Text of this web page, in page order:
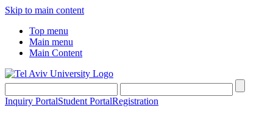
Skip to main content
Top menu
Main menu
Main Content
Inquiry PortalStudent PortalRegistration